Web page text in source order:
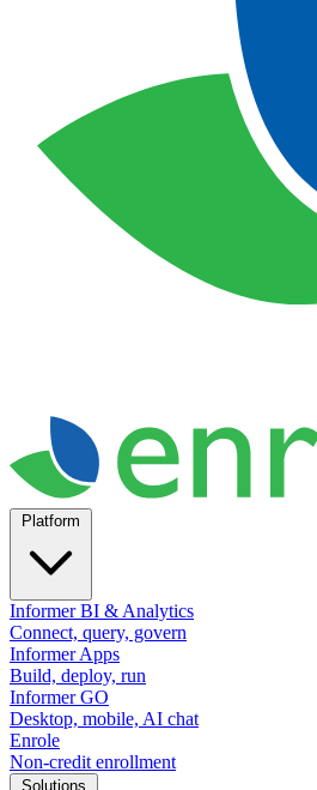
Informer BI & Analytics
Connect, query, govern
Informer Apps
Build, deploy, run
Informer GO
Desktop, mobile, AI chat
Enrole
Non-credit enrollment